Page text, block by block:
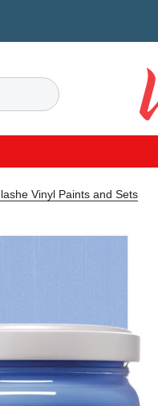
Search
Vinyl Paints and Sets